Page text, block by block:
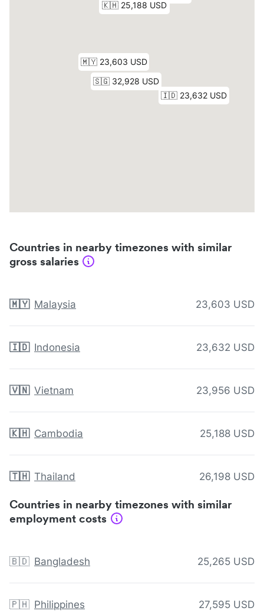
Countries in nearby timezones with similar
gross salaries
🇲🇾 Malaysia 23,603 USD
🇮🇩 Indonesia 23,632 USD
🇻🇳 Vietnam 23,956 USD
🇰🇭 Cambodia 25,188 USD
🇹🇭 Thailand 26,198 USD
Countries in nearby timezones with similar
employment costs
🇧🇩 Bangladesh 25,265 USD
🇵🇭 Philippines 27,595 USD